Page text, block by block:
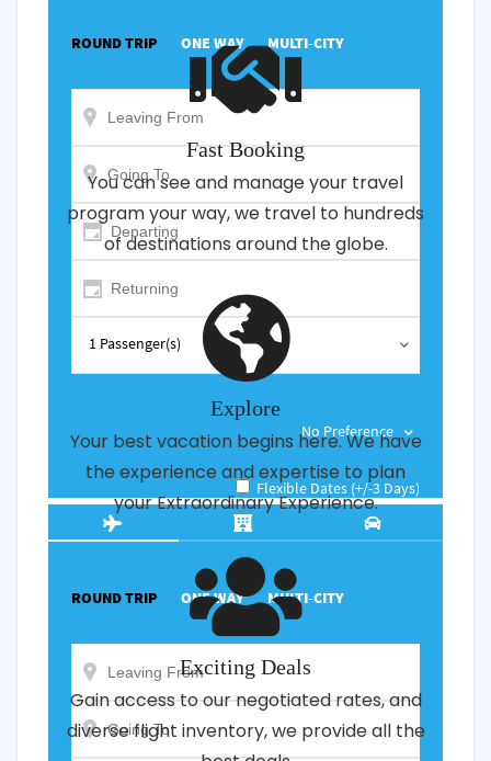
Fast Booking
You can see and manage your travel
program your way, we travel to hundreds
of destinations around the globe.
Explore
Your best vacation begins here. We have
the experience and expertise to plan
your Extraordinary Experience.
Exciting Deals
Gain access to our negotiated rates, and
diverse flight inventory, we provide all the